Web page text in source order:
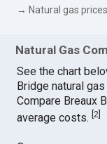
→ Natural gas
Natural Gas
See the chart
Bridge natural
Compare Breaux
average costs.[2